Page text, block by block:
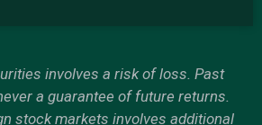
involves a risk of loss. Past
a guarantee of future returns.
stock markets involves additional